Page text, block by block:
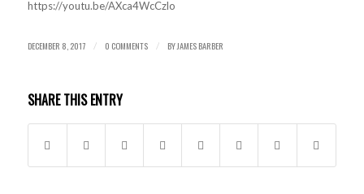
https://youtu.be/AXca4WcCzlo
DECEMBER 8, 2017 / 0 COMMENTS / BYJAMES BARBER
SHARE THIS ENTRY